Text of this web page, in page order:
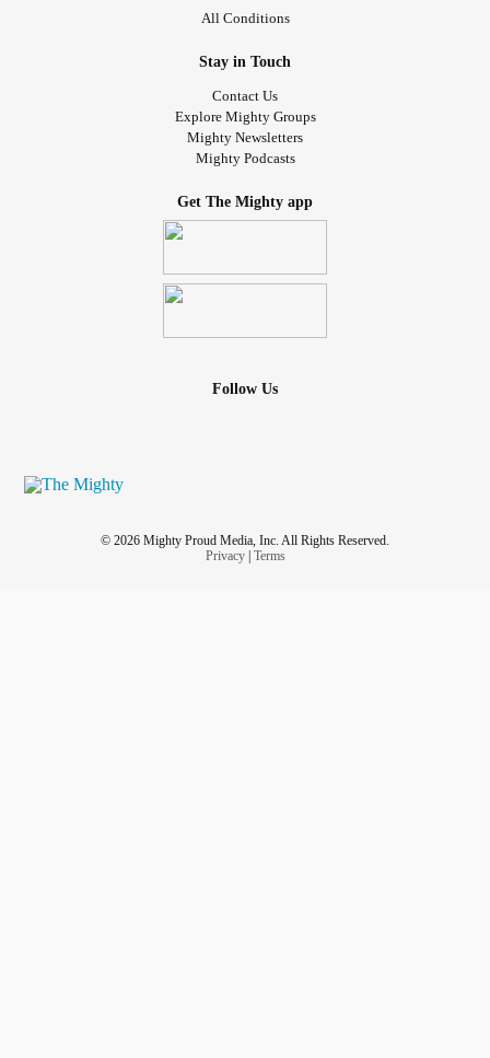
and you shall stay for me!
Brings me to my knees
and breaks my beating heart
My tears have cried a river
and you shall stay for me.
#Poetry #Poem
All Conditions
Stay in Touch
Contact Us
Explore Mighty Groups
Mighty Newsletters
Mighty Podcasts
Get The Mighty app
Follow Us
© 2026 Mighty Proud Media, Inc. All Rights Reserved.
Privacy| Terms